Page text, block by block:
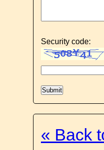
Security code:
« Back